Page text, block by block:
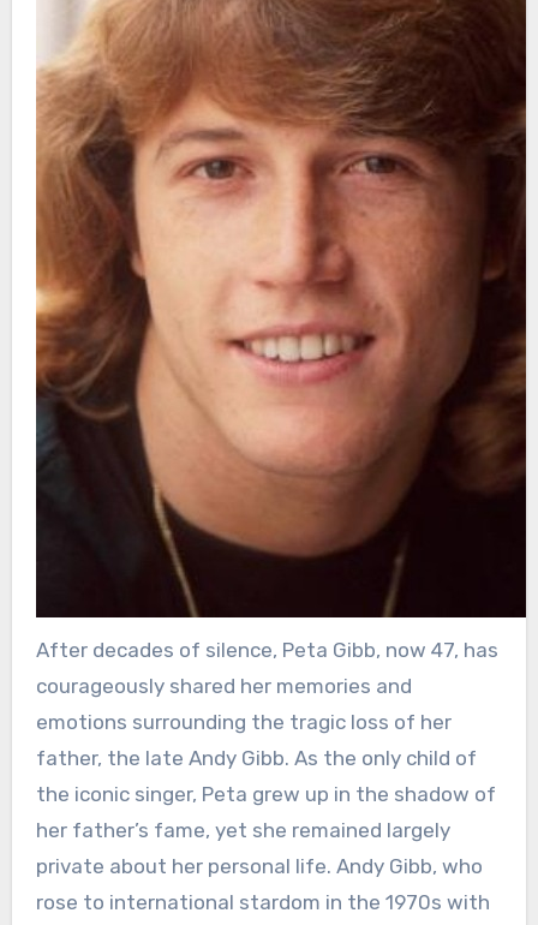
After decades of silence, Peta Gibb, now 47, has
courageously shared her memories and
emotions surrounding the tragic loss of her
father, the late Andy Gibb. As the only child of
the iconic singer, Peta grew up in the shadow of
her father’s fame, yet she remained largely
private about her personal life. Andy Gibb, who
rose to international stardom in the 1970s with